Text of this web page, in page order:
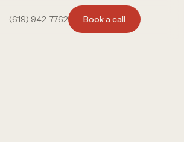
(619) 942-7762 Book a call